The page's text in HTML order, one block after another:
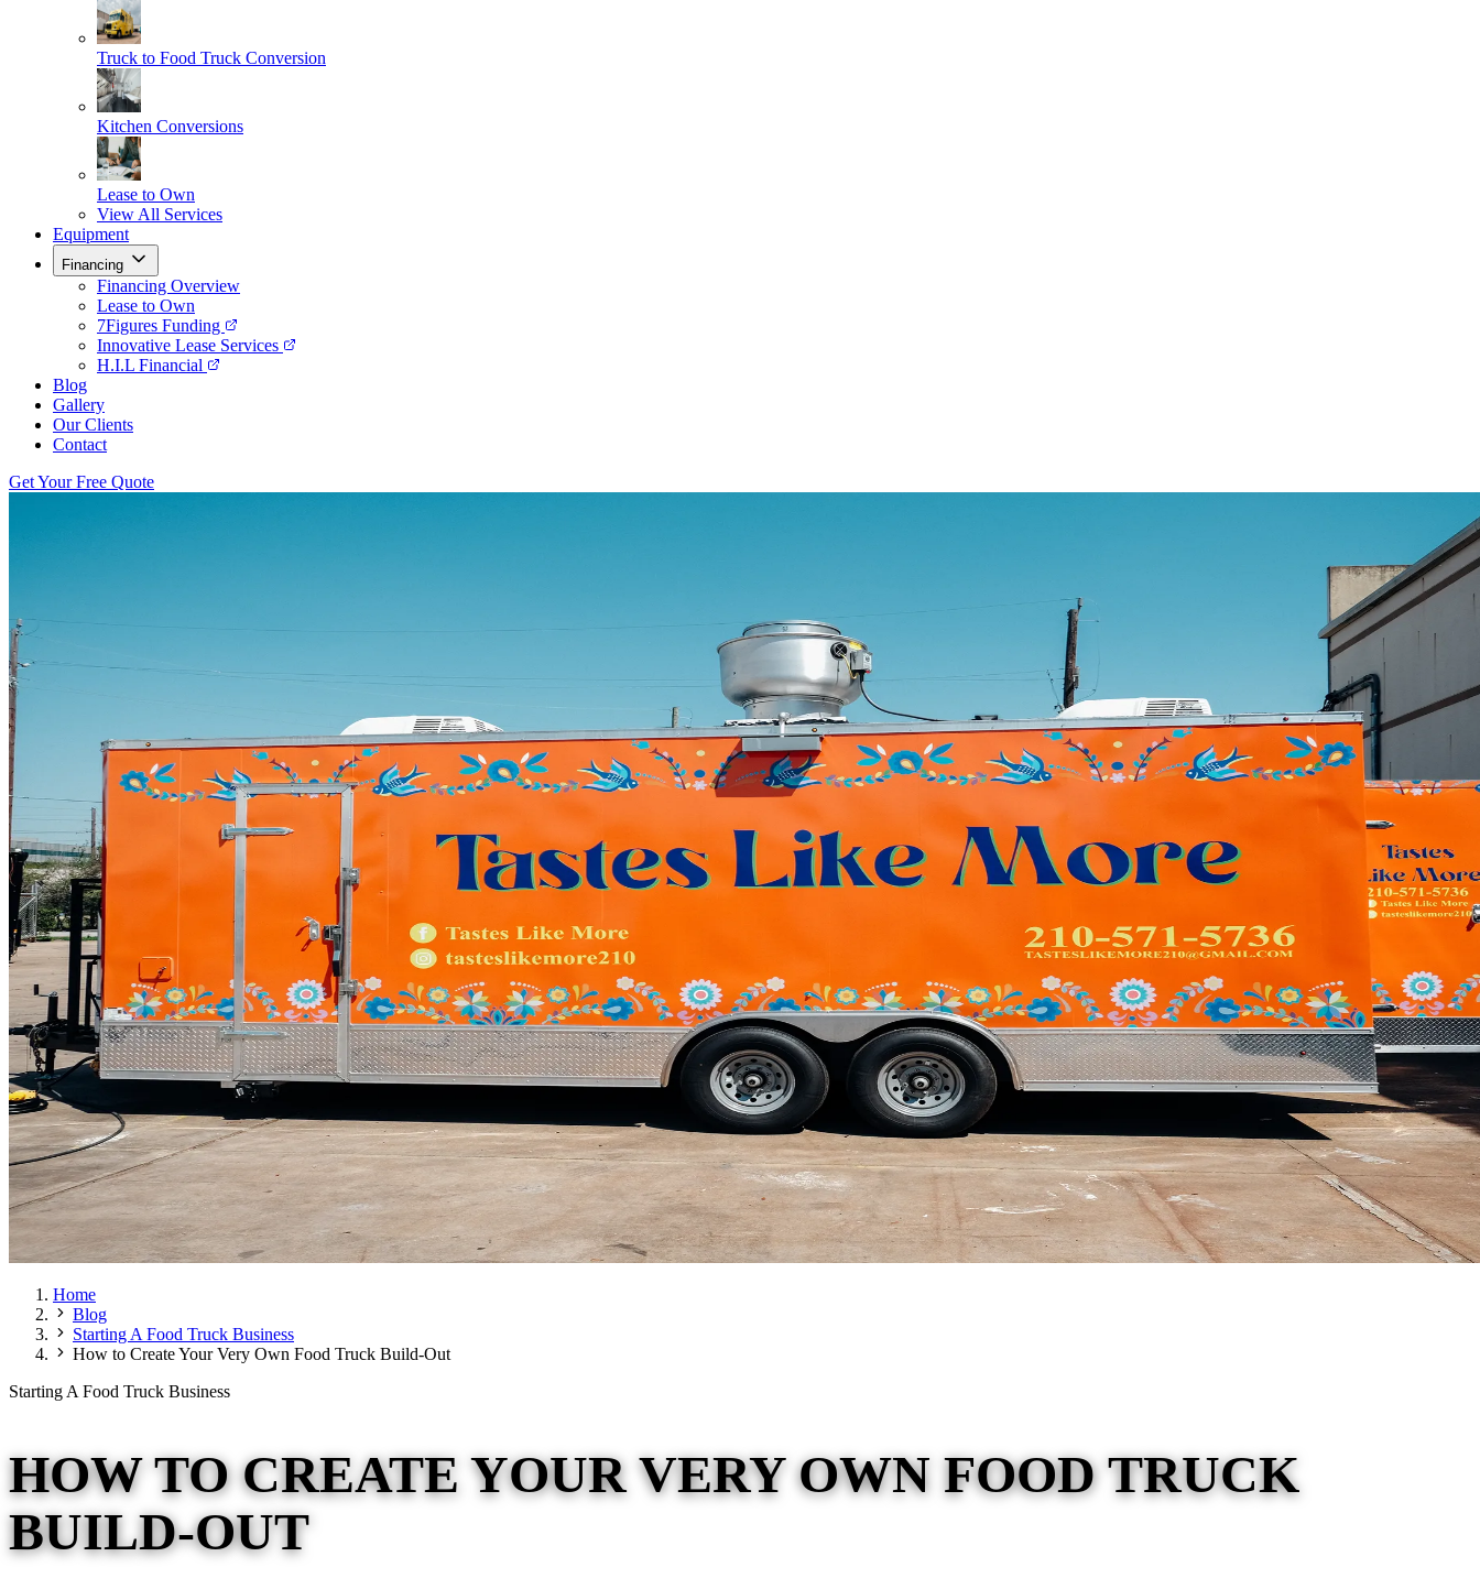
Truck to Food Truck Conversion
Kitchen Conversions
Lease to Own
View All Services
Equipment
Financing
Financing Overview
Lease to Own
7Figures Funding
Innovative Lease Services
H.I.L Financial
Blog
Gallery
Our Clients
Contact
Get Your Free Quote
Home
Blog
Starting A Food Truck Business
How to Create Your Very Own Food Truck Build-Out
Starting A Food Truck Business
HOW TO CREATE YOUR VERY OWN FOOD TRUCK
BUILD-OUT